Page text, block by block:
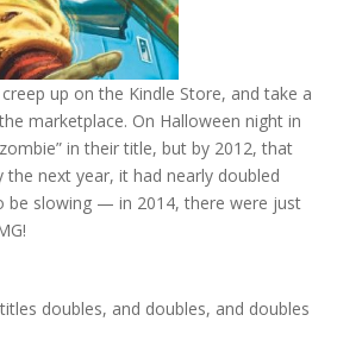
up on the Kindle Store, and take a
marketplace. On Halloween night in
in their title, but by 2012, that
next year, it had nearly doubled
be slowing — in 2014, there were just
doubles, and doubles, and doubles